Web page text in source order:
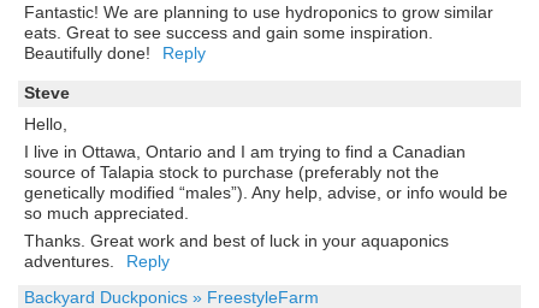
Fantastic! We are planning to use hydroponics to grow similar
eats. Great to see success and gain some inspiration.
Beautifully done!
Reply
Steve
Hello,
I live in Ottawa, Ontario and I am trying to find a Canadian
source of Talapia stock to purchase (preferably not the
genetically modified “males”). Any help, advise, or info would be
so much appreciated.
Thanks. Great work and best of luck in your aquaponics
adventures.
Reply
Backyard Duckponics » FreestyleFarm